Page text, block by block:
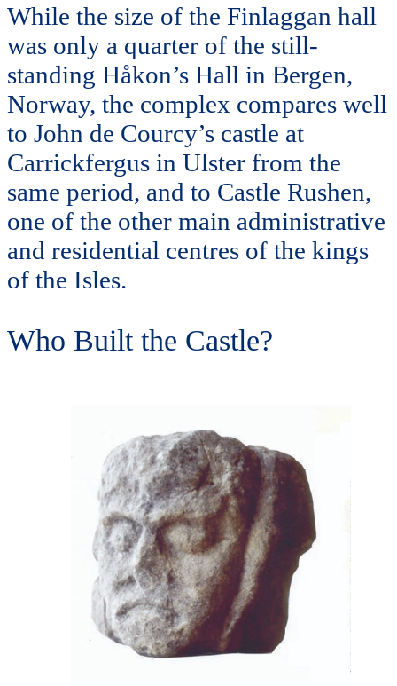
While the size of the Finlaggan hall
was only a quarter of the still-
standing Håkon’s Hall in Bergen,
Norway, the complex compares well
to John de Courcy’s castle at
Carrickfergus in Ulster from the
same period, and to Castle Rushen,
one of the other main administrative
and residential centres of the kings
of the Isles.
Who Built the Castle?